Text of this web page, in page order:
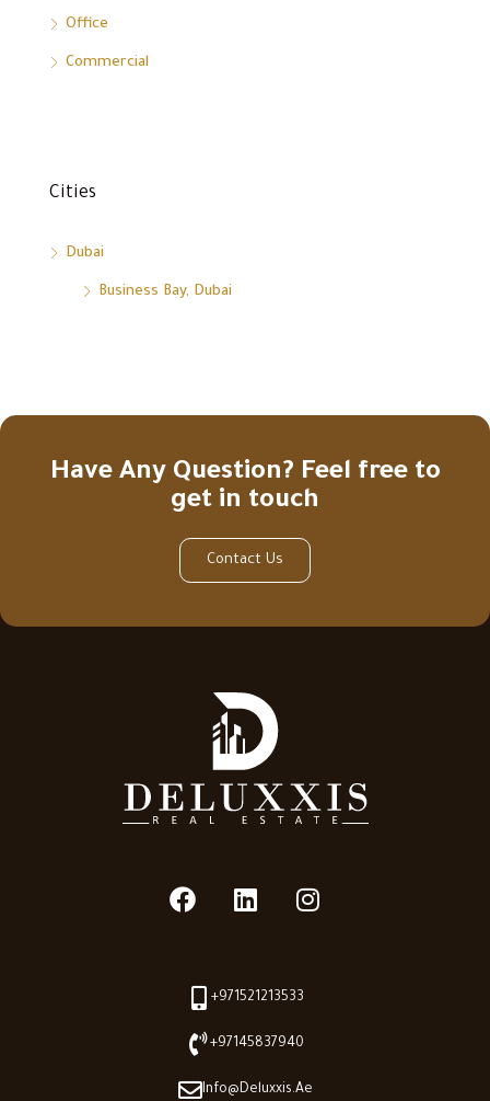
Office
Commercial
Cities
Dubai
Business Bay, Dubai
Have Any Question? Feel free to
get in touch
Contact Us
+971521213533
+97145837940
Info@deluxxis.ae